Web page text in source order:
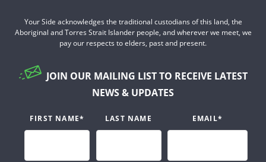
Your Side acknowledges the traditional custodians of this land, the
Aboriginal and Torres Strait Islander people, and wherever we meet, we
pay our respects to elders, past and present.
JOIN OUR MAILING LIST TO RECEIVE LATEST
NEWS & UPDATES
FIRST NAME* LAST NAME EMAIL*